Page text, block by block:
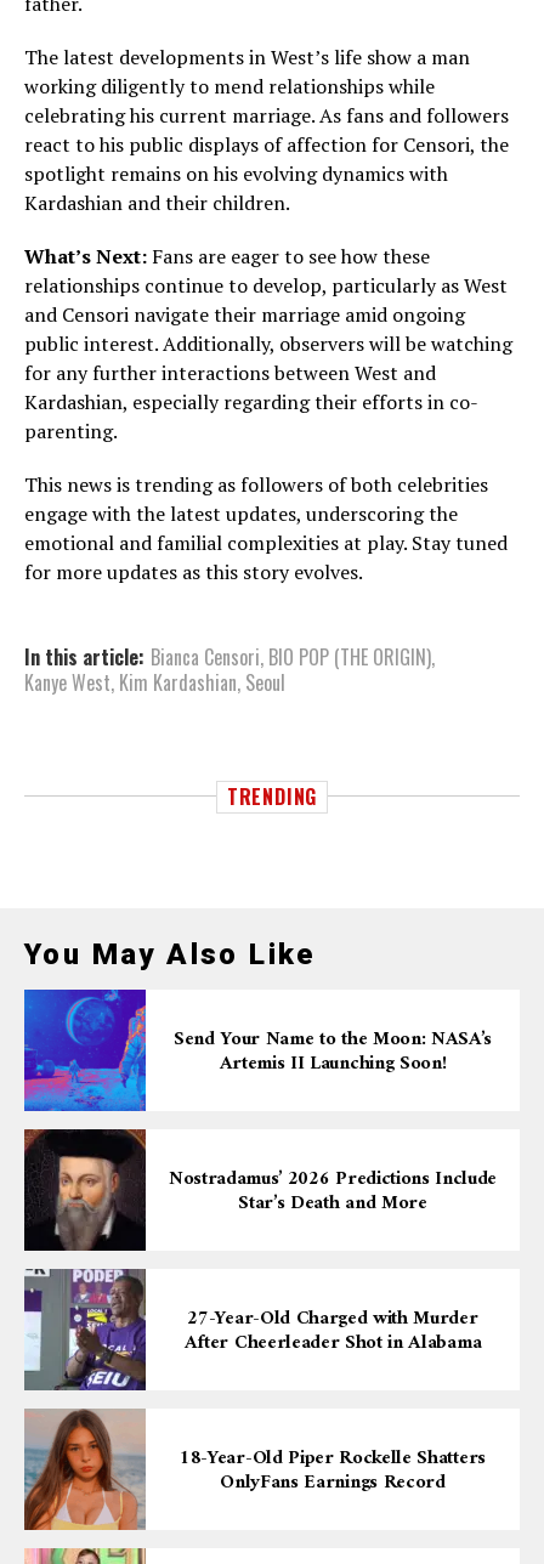
The latest developments in West’s life show a man
working diligently to mend relationships while
celebrating his current marriage. As fans and followers
react to his public displays of affection for Censori, the
spotlight remains on his evolving dynamics with
Kardashian and their children.
What’s Next: Fans are eager to see how these
relationships continue to develop, particularly as West
and Censori navigate their marriage amid ongoing
public interest. Additionally, observers will be watching
for any further interactions between West and
Kardashian, especially regarding their efforts in co-
parenting.
This news is trending as followers of both celebrities
engage with the latest updates, underscoring the
emotional and familial complexities at play. Stay tuned
for more updates as this story evolves.
In this article: Bianca Censori, BIO POP (THE ORIGIN),
Kanye West, Kim Kardashian, Seoul
TRENDING
You May Also Like
Send Your Name to the Moon: NASA’s
Artemis II Launching Soon!
Nostradamus’ 2026 Predictions Include
Star’s Death and More
27-Year-Old Charged with Murder
After Cheerleader Shot in Alabama
18-Year-Old Piper Rockelle Shatters
OnlyFans Earnings Record